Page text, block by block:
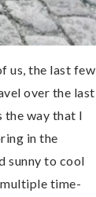
us, the last few
over the last
the way that I
in the
sunny to cool
multiple time-